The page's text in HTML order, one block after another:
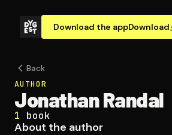
Download the appDownload
Back
AUTHOR
Jonathan Randal
1 book
About the author